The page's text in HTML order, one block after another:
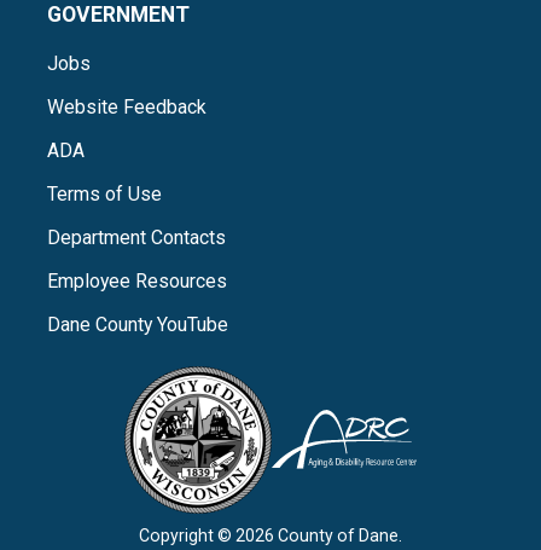
GOVERNMENT
Jobs
Website Feedback
ADA
Terms of Use
Department Contacts
Employee Resources
Dane County YouTube
Copyright © 2026 County of Dane.